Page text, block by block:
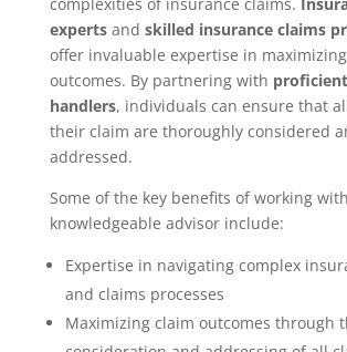
expertsand skilled insurance claims
offer invaluable expertise in
outcomes. By partnering with
handlers, individuals can ensure that
their claim are thoroughly considered
addressed.
Some of the key benefits of working
knowledgeable advisor include:
Expertise in navigating complex
and claims processes
Maximizing claim outcomes through